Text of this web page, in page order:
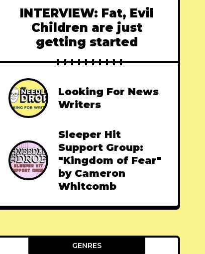
INTERVIEW: Fat, Evil
Children are just
getting started
Looking For News
Writers
Sleeper Hit
Support Group:
"Kingdom of Fear"
by Cameron
Whitcomb
GENRES